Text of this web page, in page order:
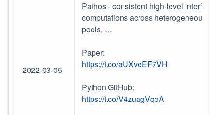
2022-03-05
Pathos - consistent high-level
computations across heterogeneous
pools, …
Paper:
https://t.co/aUXveEF7VH
Python GitHub:
https://t.co/V4zuagVqoA